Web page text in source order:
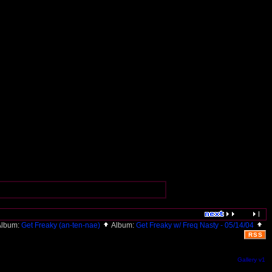
Get Freaky (an-ten-nae) Album: Get Freaky w/ Freq Nasty - 05/14/04
RSS
Gallery v1